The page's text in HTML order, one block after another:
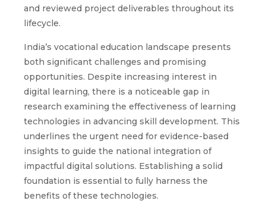
and reviewed project deliverables throughout its
lifecycle.
India’s vocational education landscape presents
both significant challenges and promising
opportunities. Despite increasing interest in
digital learning, there is a noticeable gap in
research examining the effectiveness of learning
technologies in advancing skill development. This
underlines the urgent need for evidence-based
insights to guide the national integration of
impactful digital solutions. Establishing a solid
foundation is essential to fully harness the
benefits of these technologies.